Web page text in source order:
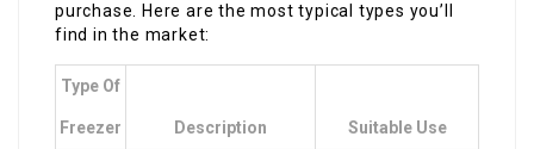
purchase. Here are the most typical types you’ll
find in the market:
Type Of
Freezer Description Suitable Use